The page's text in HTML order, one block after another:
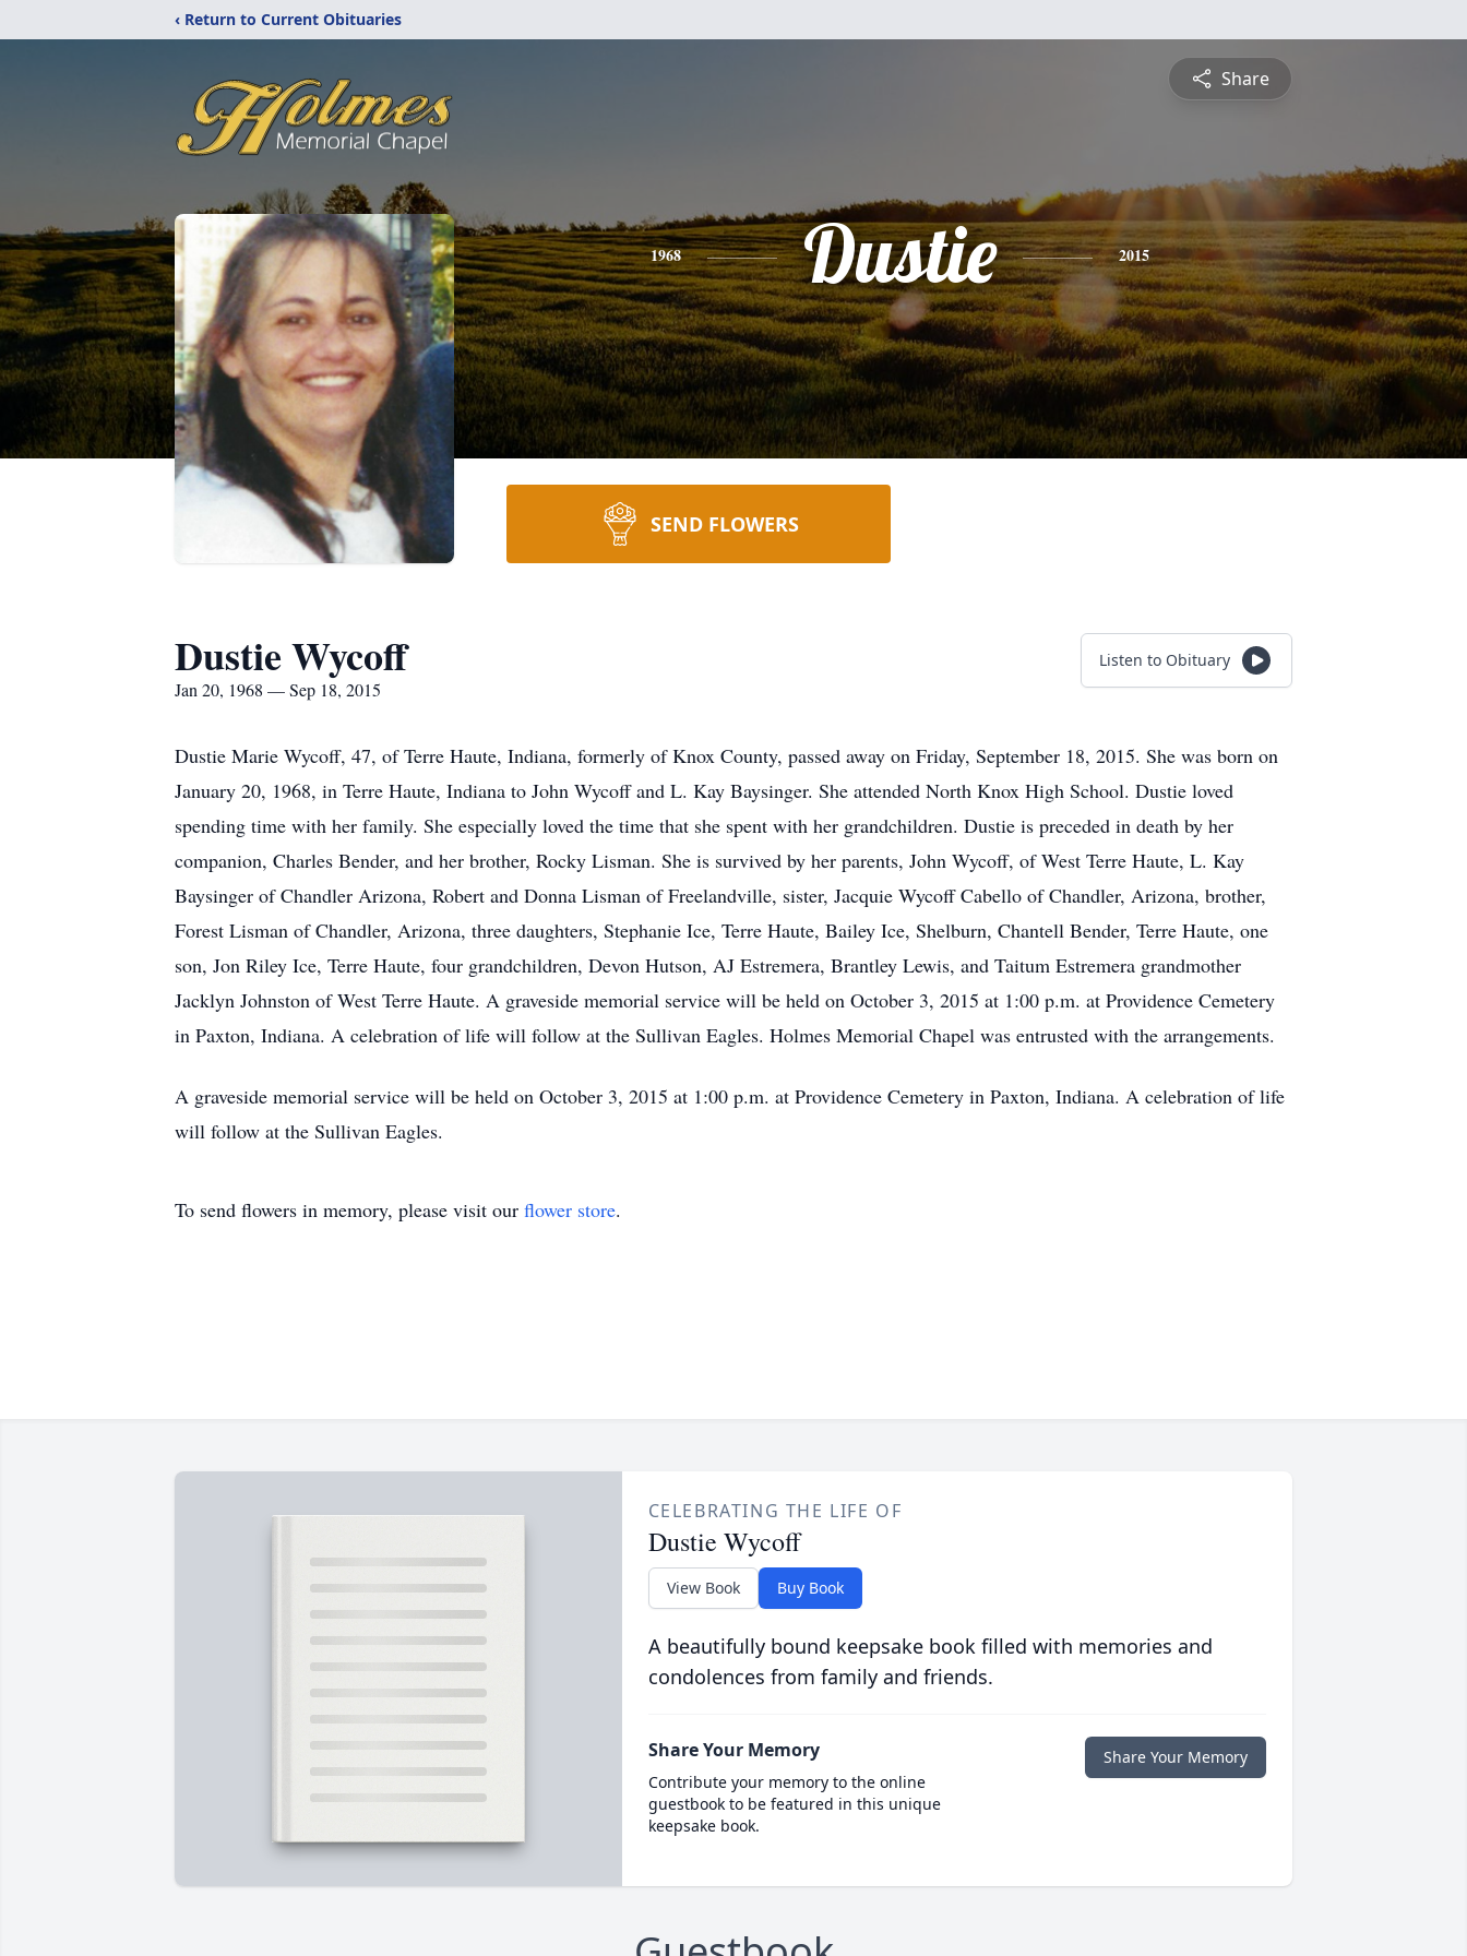
‹ Return to Current Obituaries
Share
1968 Dustie 2015
SEND FLOWERS
Dustie Wycoff
Jan 20, 1968 — Sep 18, 2015
Listen to Obituary
Dustie Marie Wycoff, 47, of Terre Haute, Indiana, formerly of Knox County, passed away on Friday, September 18, 2015. She was born on
January 20, 1968, in Terre Haute, Indiana to John Wycoff and L. Kay Baysinger. She attended North Knox High School. Dustie loved
spending time with her family. She especially loved the time that she spent with her grandchildren. Dustie is preceded in death by her
companion, Charles Bender, and her brother, Rocky Lisman. She is survived by her parents, John Wycoff, of West Terre Haute, L. Kay
Baysinger of Chandler Arizona, Robert and Donna Lisman of Freelandville, sister, Jacquie Wycoff Cabello of Chandler, Arizona, brother,
Forest Lisman of Chandler, Arizona, three daughters, Stephanie Ice, Terre Haute, Bailey Ice, Shelburn, Chantell Bender, Terre Haute, one
son, Jon Riley Ice, Terre Haute, four grandchildren, Devon Hutson, AJ Estremera, Brantley Lewis, and Taitum Estremera grandmother
Jacklyn Johnston of West Terre Haute. A graveside memorial service will be held on October 3, 2015 at 1:00 p.m. at Providence Cemetery
in Paxton, Indiana. A celebration of life will follow at the Sullivan Eagles. Holmes Memorial Chapel was entrusted with the arrangements.
A graveside memorial service will be held on October 3, 2015 at 1:00 p.m. at Providence Cemetery in Paxton, Indiana. A celebration of life
will follow at the Sullivan Eagles.
To send flowers in memory, please visit our flower store.
CELEBRATING THE LIFE OF
Dustie Wycoff
View Book Buy Book
A beautifully bound keepsake book filled with memories and
condolences from family and friends.
Share Your Memory
Contribute your memory to the online
guestbook to be featured in this unique
keepsake book.
Share Your Memory